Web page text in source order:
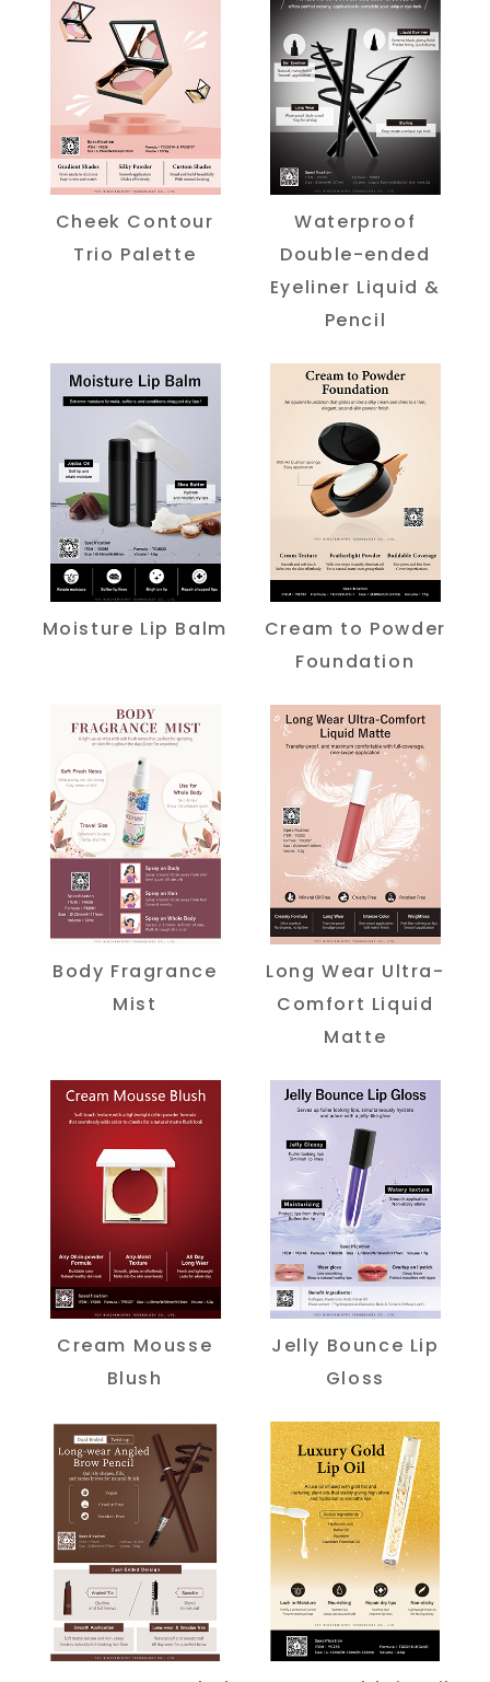
Cheek Contour
Trio Palette
Waterproof
Double-ended
Eyeliner Liquid &
Pencil
Moisture Lip Balm
Cream to Powder
Foundation
Body Fragrance
Mist
Long Wear Ultra-
Comfort Liquid
Matte
Cream Mousse
Blush
Jelly Bounce Lip
Gloss